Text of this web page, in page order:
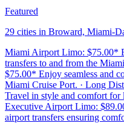
Featured
29 cities in Broward, Miami-
Miami Airport Limo: $75.00*
transfers to and from the
$75.00* Enjoy seamless and
Miami Cruise Port. · Long
Travel in style and comfort for
Executive Airport Limo:
airport transfers ensuring